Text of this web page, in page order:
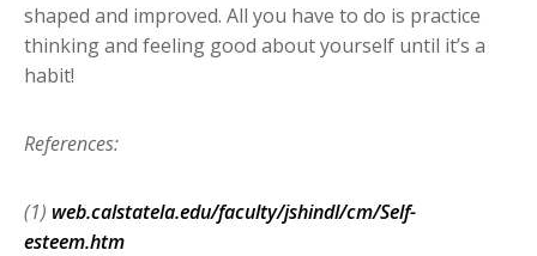
shaped and improved. All you have to do is practice
thinking and feeling good about yourself until it’s a
habit!
References:
(1) web.calstatela.edu/faculty/jshindl/cm/Self-
esteem.htm